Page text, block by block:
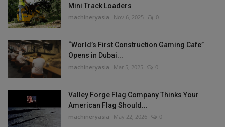
Mini Track Loaders
machineryasia Nov 6, 2025 0
“World’s First Construction Gaming Cafe”
Opens in Dubai...
machineryasia Mar 5, 2025 0
Valley Forge Flag Company Thinks Your
American Flag Should...
machineryasia May 22, 2026 0